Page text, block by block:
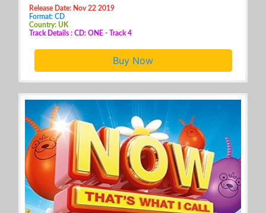
Release Date: Nov 22 2019
Format: CD
Country: UK
Track Details : CD: ONE - Track 4
Buy Now